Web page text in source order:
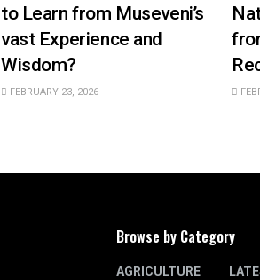
to Learn from Museveni’s
vast Experience and
Wisdom?
FEBRUARY 23, 2026
Browse by Category
AGRICULTURE